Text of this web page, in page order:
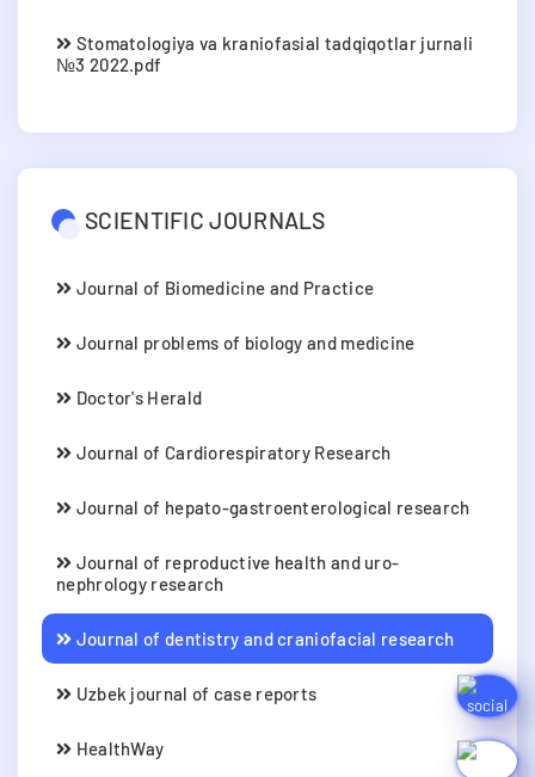
Stomatologiya va kraniofasial tadqiqotlar jurnali
№3 2022.pdf
SCIENTIFIC JOURNALS
Journal of Biomedicine and Practice
Journal problems of biology and medicine
Doctor's Herald
Journal of Cardiorespiratory Research
Journal of hepato-gastroenterological research
Journal of reproductive health and uro-
nephrology research
Journal of dentistry and craniofacial research
Uzbek journal of case reports
HealthWay